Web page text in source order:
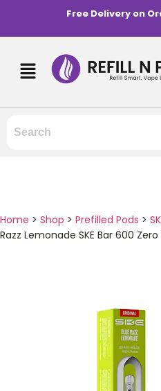
Free Delivery on
Home > Shop > Prefilled Pods >
Razz Lemonade SKE Bar 600